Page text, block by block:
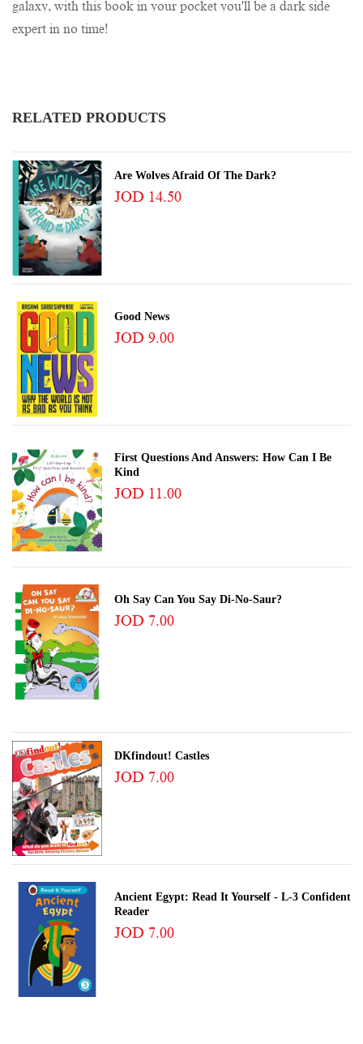
galaxy, with this book in your pocket you'll be a dark side
expert in no time!
RELATED PRODUCTS
Are Wolves Afraid Of The Dark?
JOD 14.50
Good News
JOD 9.00
First Questions And Answers: How Can I Be
Kind
JOD 11.00
Oh Say Can You Say Di-No-Saur?
JOD 7.00
DKfindout! Castles
JOD 7.00
Ancient Egypt: Read It Yourself - L-3 Confident
Reader
JOD 7.00